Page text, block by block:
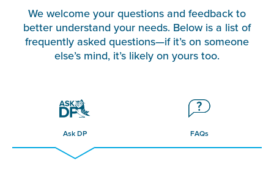
We welcome your questions and feedback to
better understand your needs. Below is a list of
frequently asked questions—if it’s on someone
else’s mind, it’s likely on yours too.
Ask DP FAQs